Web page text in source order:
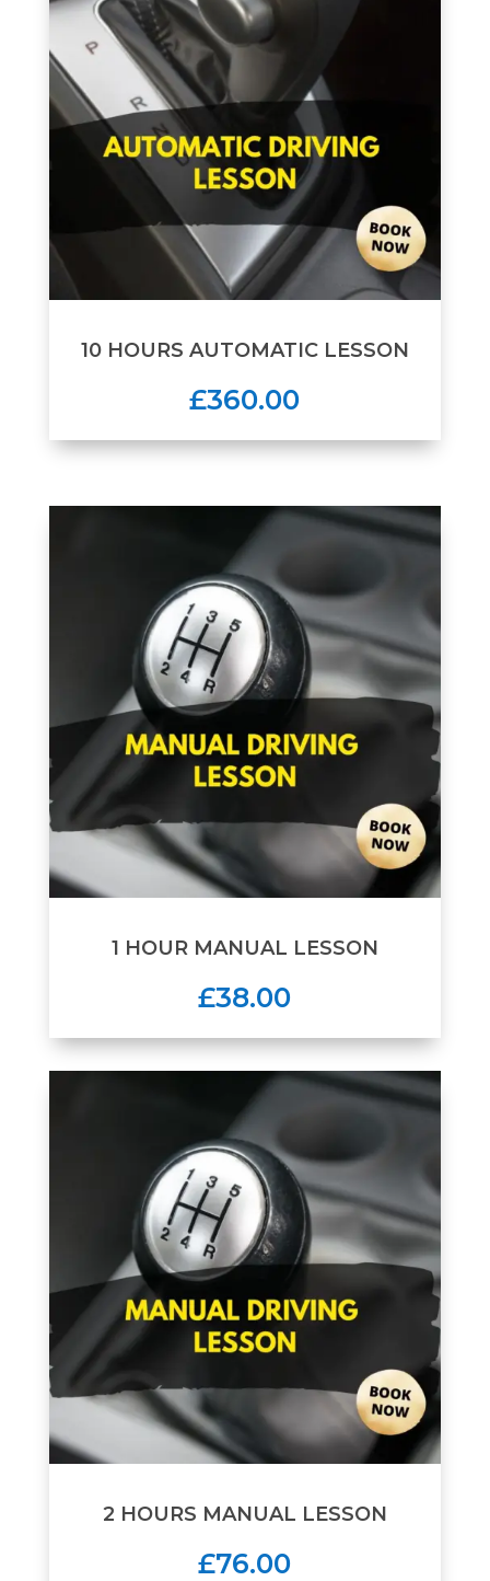
10 HOURS AUTOMATIC LESSON
£360.00
1 HOUR MANUAL LESSON
£38.00
2 HOURS MANUAL LESSON
£76.00